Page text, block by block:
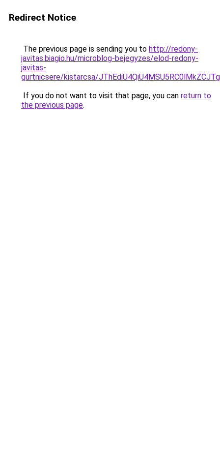
Redirect Notice
The previous page is sending you to http://redony-
javitas.biagio.hu/microblog-bejegyzes/elod-redony-
javitas-
gurtnicsere/kistarcsa/
If you do not want to visit that page, you can return to
the previous page.